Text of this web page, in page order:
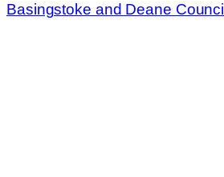
Basingstoke and Deane Council